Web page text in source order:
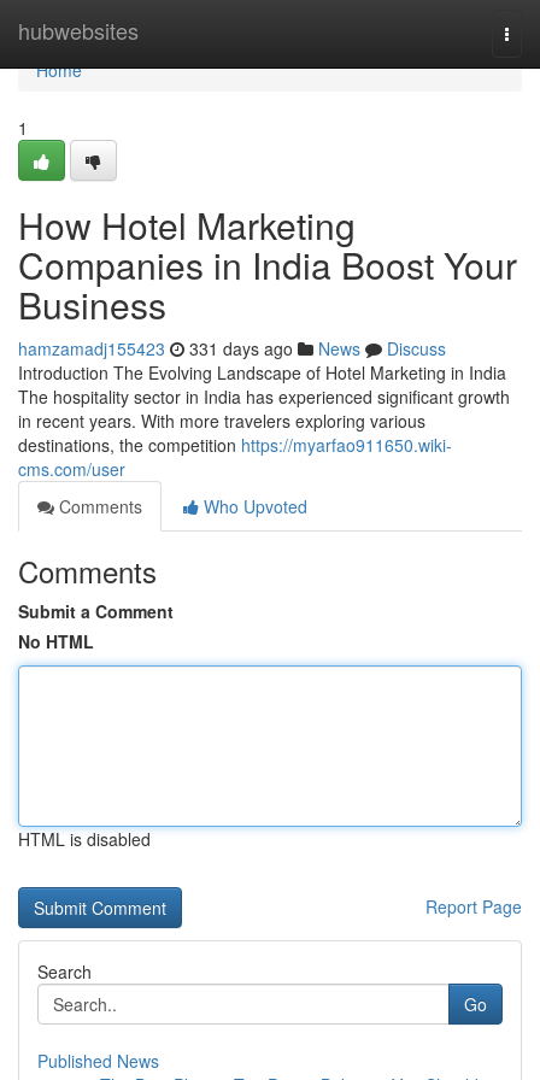
hubwebsites
Home
Home
1
How Hotel Marketing
Companies in India Boost Your
Business
hamzamadj155423 331 days ago News
Discuss
Introduction The Evolving Landscape of Hotel Marketing in India
The hospitality sector in India has experienced significant growth
in recent years. With more travelers exploring various
destinations, the competition https://myarfao911650.wiki-
cms.com/user
Comments
Who Upvoted
Comments
Submit a Comment
No HTML
HTML is disabled
Report Page
Search
Go
Published News